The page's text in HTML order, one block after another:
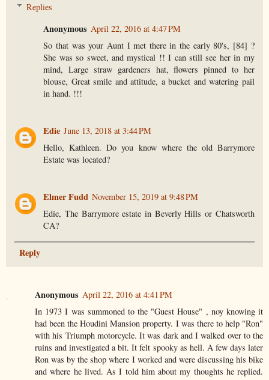
Replies
Anonymous April 22, 2016 at 4:47 PM
So that was your Aunt I met there in the early 80's, [84] ?
She was so sweet, and mystical !! I can still see her in my
mind, Large straw gardeners hat, flowers pinned to her
blouse, Great smile and attitude, a bucket and watering pail
in hand. !!!
Edie June 13, 2018 at 3:44 PM
Hello, Kathleen. Do you know where the old Barrymore
Estate was located?
Elmer Fudd November 15, 2019 at 9:48 PM
Edie, The Barrymore estate in Beverly Hills or Chatsworth
CA?
Reply
Anonymous April 22, 2016 at 4:41 PM
In 1973 I was summoned to the "Guest House" , noy knowing it
had been the Houdini Mansion property. I was there to help "Ron"
with his Triumph motorcycle. It was dark and I walked over to the
ruins and investigated a bit. It felt spooky as hell. A few days later
Ron was by the shop where I worked and were discussing his bike
and where he lived. As I told him about my thoughts he replied.